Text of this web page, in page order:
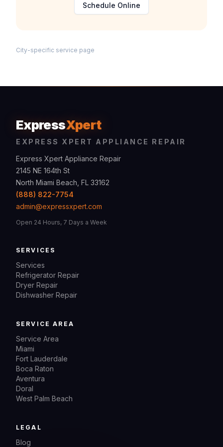
Schedule Online
City-specific service page
ExpressXpert
EXPRESS XPERT APPLIANCE REPAIR
Express Xpert Appliance Repair
2145 NE 164th St
North Miami Beach, FL 33162
(888) 822-7754
admin@expressxpert.com
Open 24 Hours, 7 Days a Week
SERVICES
Services
Refrigerator Repair
Dryer Repair
Dishwasher Repair
SERVICE AREA
Service Area
Miami
Fort Lauderdale
Boca Raton
Aventura
Doral
West Palm Beach
LEGAL
Blog